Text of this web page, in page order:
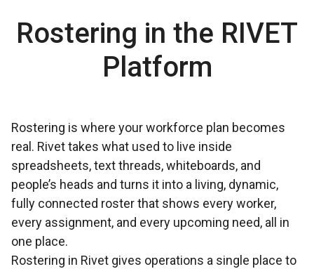
Rostering in the RIVET
Platform
Rostering is where your workforce plan becomes
real. Rivet takes what used to live inside
spreadsheets, text threads, whiteboards, and
people’s heads and turns it into a living, dynamic,
fully connected roster that shows every worker,
every assignment, and every upcoming need, all in
one place.
Rostering in Rivet gives operations a single place to